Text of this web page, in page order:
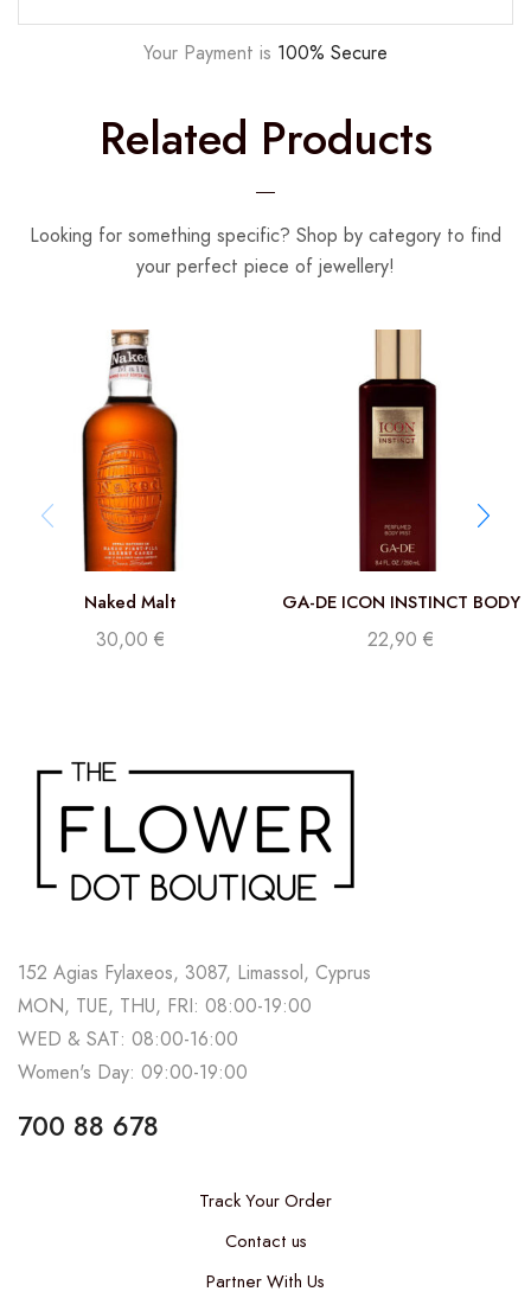
Your Payment is 100% Secure
Related Products
Looking for something specific? Shop by category to find
your perfect piece of jewellery!
Naked Malt
30,00 €
GA-DE ICON INSTINCT BODY
MIST 250 ML
22,90€
152 Agias Fylaxeos, 3087, Limassol, Cyprus
MON, TUE, THU, FRI: 08:00-19:00
WED & SAT: 08:00-16:00
Women's Day: 09:00-19:00
700 88 678
Track Your Order
Contact us
Partner With Us